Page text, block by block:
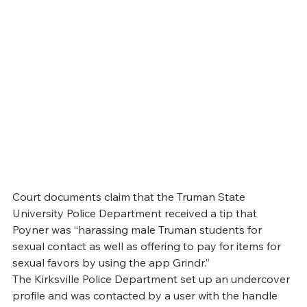
Court documents claim that the Truman State
University Police Department received a tip that
Poyner was “harassing male Truman students for
sexual contact as well as offering to pay for items for
sexual favors by using the app Grindr.”
The Kirksville Police Department set up an undercover
profile and was contacted by a user with the handle